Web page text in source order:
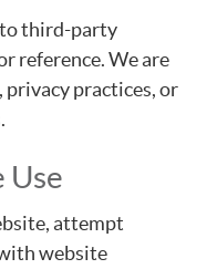
third-party
reference. We are
practices, or
Use
attempt
website